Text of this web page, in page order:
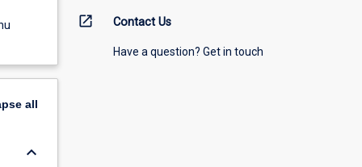
all
keyboard_arrow_down
open_in_new Contact Us
Have a question? Get in touch